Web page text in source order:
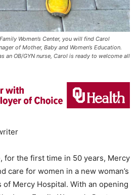
Women’s Center, you will find Carol
of Mother, Baby and Women’s Education.
an OB/GYN nurse, Carol is ready to welcome all
for the first time in 50 years, Mercy
care for women in a new woman’s
Mercy Hospital. With an opening